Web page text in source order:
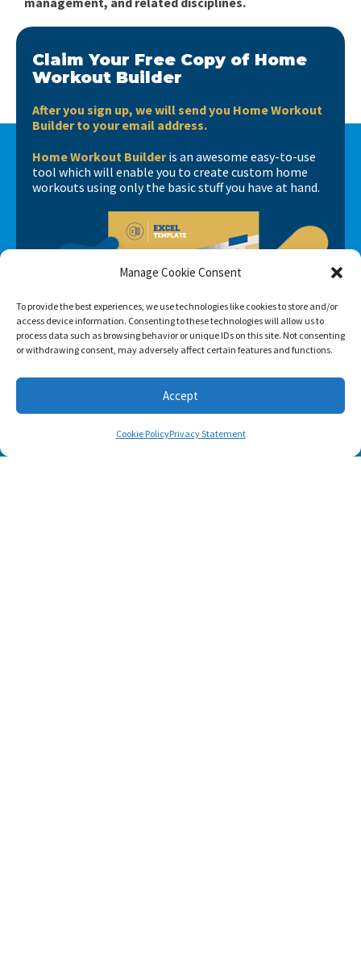
Manage Cookie Consent
To provide the best experiences, we use technologies like cookies to store and/or
access device information. Consenting to these technologies will allow us to
process data such as browsing behavior or unique IDs on this site. Not consenting
or withdrawing consent, may adversely affect certain features and functions.
Accept
Cookie PolicyPrivacy Statement
Claim Your Free Copy of Home
Workout Builder
After you sign up, we will send you Home Workout
Builder to your email address.
Home Workout Builderis an awesome easy-to-use
tool which will enable you to create custom home
workouts using only the basic stuff you have at hand.